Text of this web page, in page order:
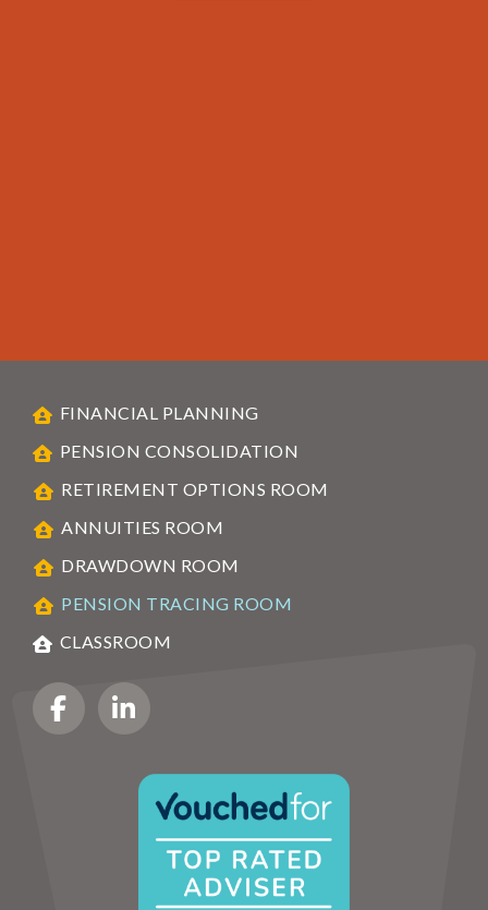
FINANCIAL PLANNING
PENSION CONSOLIDATION
RETIREMENT OPTIONS ROOM
ANNUITIES ROOM
DRAWDOWN ROOM
PENSION TRACING ROOM
CLASSROOM